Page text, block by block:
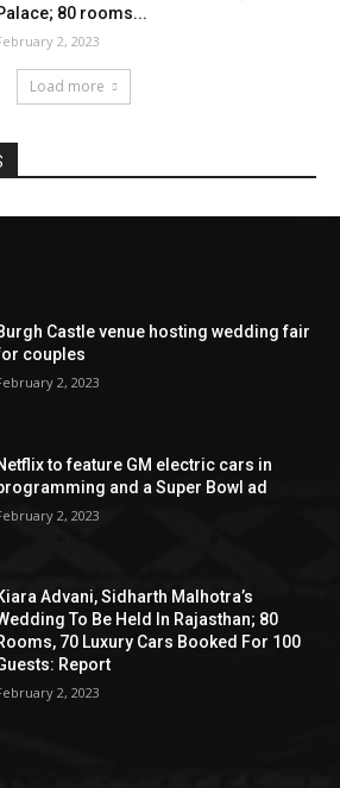
Castle venue hosting wedding fair
couples
2, 2023
to feature GM electric cars in
and a Super Bowl ad
2, 2023
Advani, Sidharth Malhotra’s
To Be Held In Rajasthan; 80
70 Luxury Cars Booked For 100
Report
2, 2023